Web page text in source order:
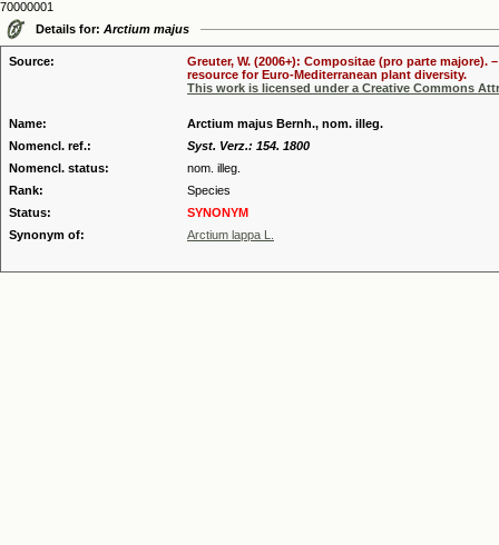
70000001
Details for: Arctium majus
Source:
Greuter, W. (2006+): Compositae (pro parte majore).
resource for Euro-Mediterranean plant diversity.
This work is licensed under a Creative Commons
Name:
Arctium majus Bernh., nom. illeg.
Nomencl. ref.:
Syst. Verz.: 154. 1800
Nomencl. status:
nom. illeg.
Rank:
Species
Status:
SYNONYM
Synonym of:
Arctium lappa L.